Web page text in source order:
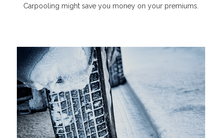
Carpooling might save you money on your premiums.